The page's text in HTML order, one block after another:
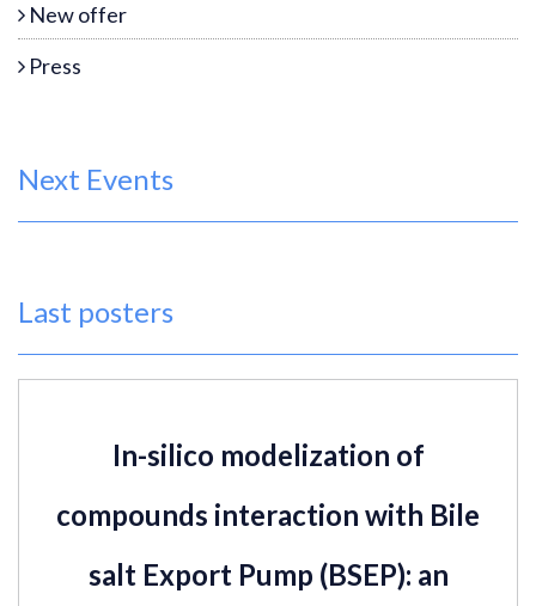
New offer
Press
Next Events
Last posters
In-silico modelization of
compounds interaction with Bile
salt Export Pump (BSEP): an